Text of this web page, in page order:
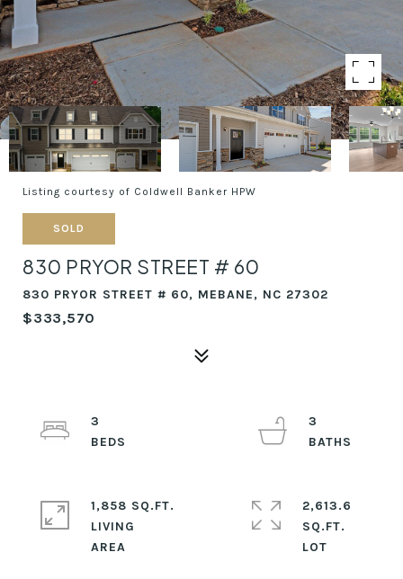
Listing courtesy of Coldwell Banker HPW
SOLD
830 PRYOR STREET # 60
830 PRYOR STREET # 60, MEBANE, NC 27302
$333,570
3
3
1,858 SQ.FT.
LIVING
2,613.6
SQ.FT.